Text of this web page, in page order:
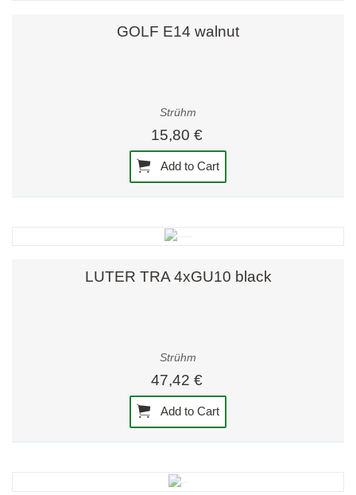
GOLF E14 walnut
Strühm
15,80 €
Add to Cart
LUTER TRA 4xGU10 black
Strühm
47,42 €
Add to Cart